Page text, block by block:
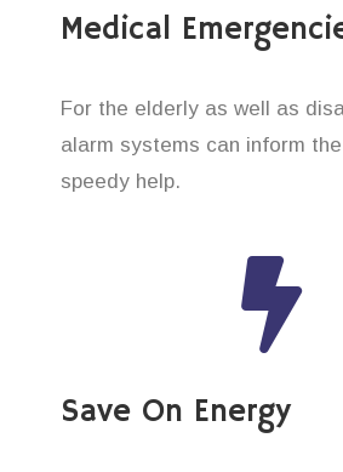
Medical
For the elderly as well as
alarm systems can inform
speedy help.
Save On Energy